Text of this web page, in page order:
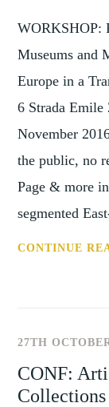
WORKSHOP:
Museums and
Europe in a
6 Strada Emile
November
the public, no
Page & more
segmented
CONTINUE
27TH
CONF: